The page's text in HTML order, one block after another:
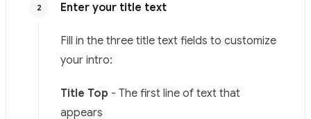
2 Enter your title text
Fill in the three title text fields to customize
your intro:
Title Top - The first line of text that
appears